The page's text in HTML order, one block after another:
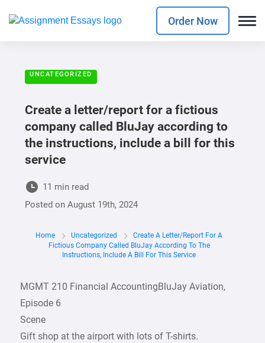
Order Now
UNCATEGORIZED
Create a letter/report for a fictious
company called BluJay according to
the instructions, include a bill for this
service
11 min read
Posted onAugust 19th, 2024
Home Uncategorized
Create A Letter/report For A
Fictious Company Called BluJay According To The
Instructions, Include A Bill For This Service
MGMT 210 Financial AccountingBluJay Aviation,
Episode 6
Scene
Gift shop at the airport with lots of T-shirts.